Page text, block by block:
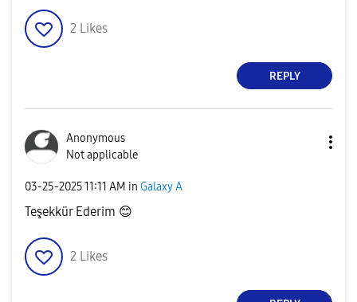
2 Likes
REPLY
Anonymous
Not applicable
‎03-25-202511:11 AM in Galaxy A
Teşekkür Ederim 😊
2 Likes